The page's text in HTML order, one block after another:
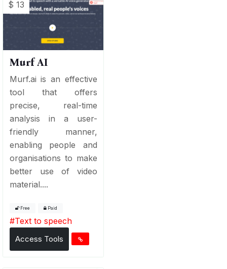
$ 13
Murf AI
Murf.ai is an effective
tool that offers
precise, real-time
analysis in a user-
friendly manner,
enabling people and
organisations to make
better use of video
material....
Free Paid
#Text to speech
Access Tools